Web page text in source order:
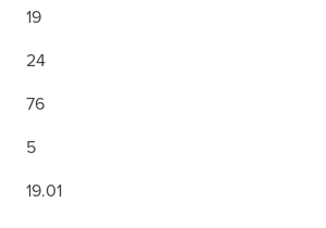
19
24
76
5
19.01